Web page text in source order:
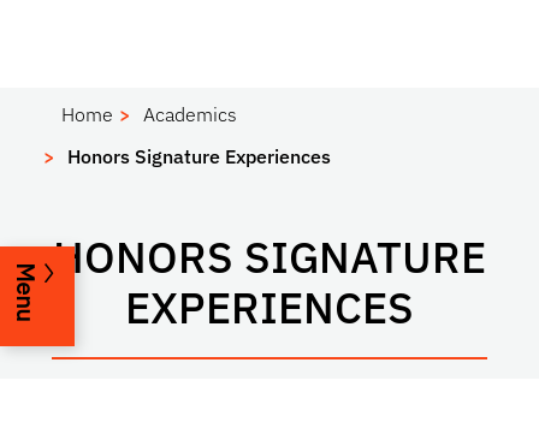
Home
Academics
Honors Signature Experiences
HONORS SIGNATURE
EXPERIENCES
Menu